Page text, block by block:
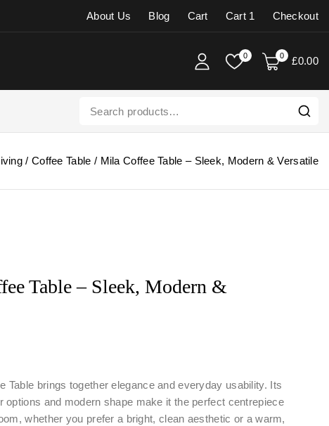
About Us Blog Cart Cart 1 Checkout
0 0 £0.00
/ Coffee Table / Mila Coffee Table – Sleek, Modern & Versatile
Table – Sleek, Modern &
Table brings together elegance and everyday usability. Its
options and modern shape make it the perfect centrepiece
whether you prefer a bright, clean aesthetic or a warm,